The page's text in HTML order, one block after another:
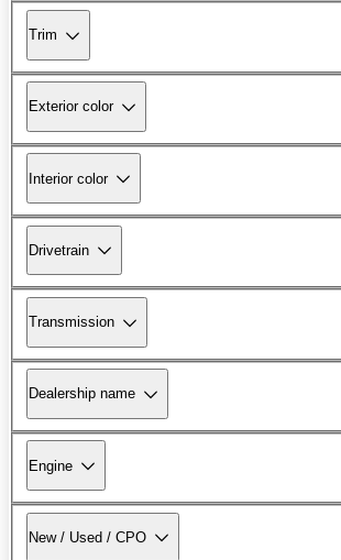
Trim
Exterior color
Interior color
Drivetrain
Transmission
Dealership name
Engine
New / Used / CPO